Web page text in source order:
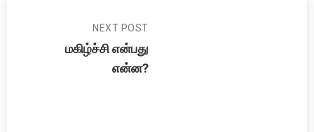
NEXT POST
மகிழ்ச்சி என்பது
என்ன?